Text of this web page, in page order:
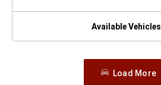
New
Window)
Available Vehicles
Load More